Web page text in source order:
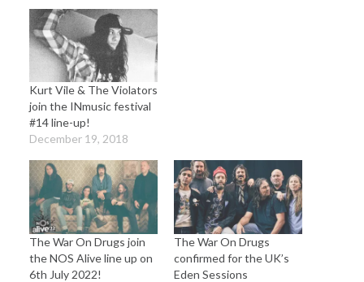
Kurt Vile & The Violators
join the INmusic festival
#14 line-up!
December 19, 2018
The War On Drugs join
the NOS Alive line up on
6th July 2022!
The War On Drugs
confirmed for the UK’s
Eden Sessions